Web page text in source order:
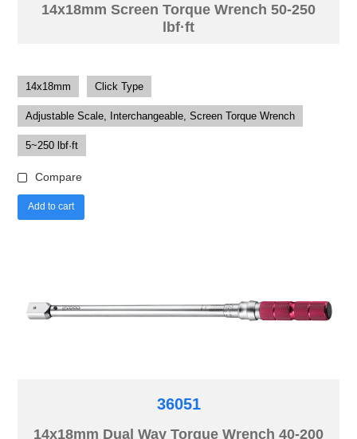
14x18mm Screen Torque Wrench 50-250
lbf·ft
14x18mm Click Type
Adjustable Scale, Interchangeable, Screen Torque Wrench
5~250 lbf·ft
Compare
Add to cart
36051
14x18mm Dual Way Torque Wrench 40-200